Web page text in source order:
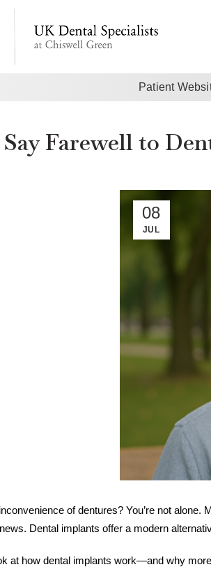
Patient
Farewell to
08
JUL
of dentures? You’re not
Dental implants offer a modern
at how dental implants work—and why